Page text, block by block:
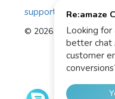
© 2026 Re:amaze